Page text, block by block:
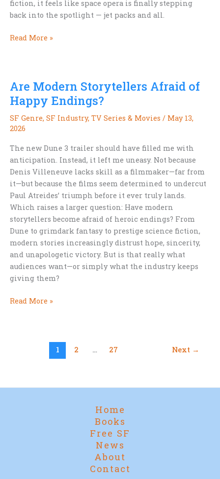
fiction, it feels like space opera is finally stepping
back into the spotlight — jet packs and all.
Readers
Out
of
Love
with
Space
Opera
Read More »
Are Modern Storytellers Afraid of
Happy Endings?
SF Genre, SF Industry, TV Series & Movies / May 13,
2026
The new Dune 3 trailer should have filled me with
anticipation. Instead, it left me uneasy. Not because
Denis Villeneuve lacks skill as a filmmaker—far from
it—but because the films seem determined to undercut
Paul Atreides’ triumph before it ever truly lands.
Which raises a larger question: Have modern
storytellers become afraid of heroic endings? From
Dune to grimdark fantasy to prestige science fiction,
modern stories increasingly distrust hope, sincerity,
and unapologetic victory. But is that really what
audiences want—or simply what the industry keeps
giving them?
Are
Read More »
1 2 … 27 Next →
Home
Books
Free SF
News
About
Contact